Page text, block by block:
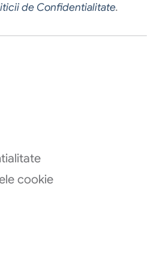
de Confidentialitate.
cookie